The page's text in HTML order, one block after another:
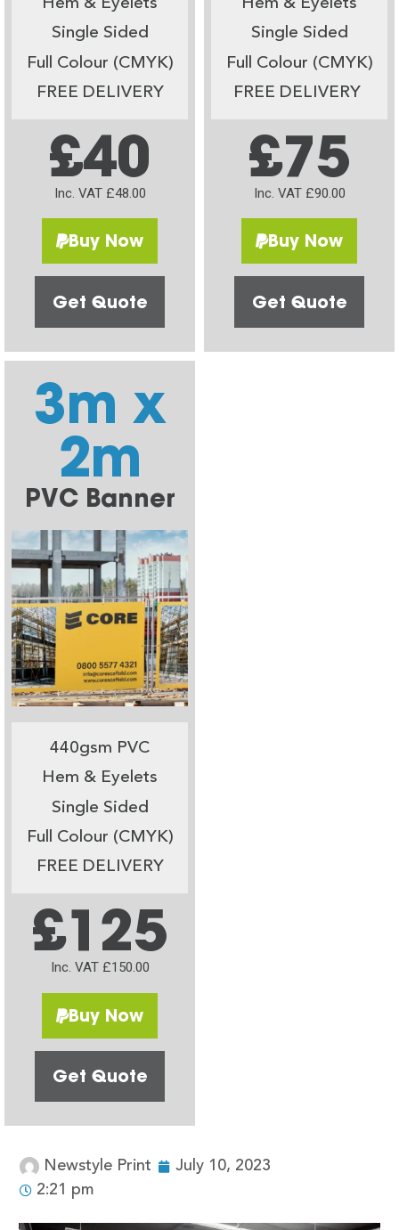
Hem & Eyelets
Single Sided
Full Colour (CMYK)
FREE DELIVERY
£40
Inc. VAT £48.00
Buy Now
Get Quote
Hem & Eyelets
Single Sided
Full Colour (CMYK)
FREE DELIVERY
£75
Inc. VAT £90.00
Buy Now
Get Quote
3m x
2m
PVC Banner
440gsm PVC
Hem & Eyelets
Single Sided
Full Colour (CMYK)
FREE DELIVERY
£125
Inc. VAT £150.00
Buy Now
Get Quote
Newstyle Print
July 10, 2023
2:21 pm